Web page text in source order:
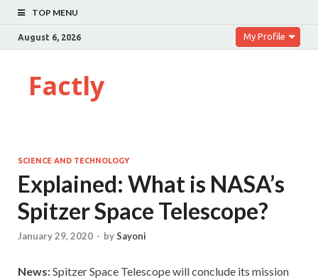
TOP MENU
August 6, 2026 My Profile
Factly
SCIENCE AND TECHNOLOGY
Explained: What is NASA’s
Spitzer Space Telescope?
January 29, 2020 - bySayoni
News:Spitzer Space Telescopewill conclude its mission